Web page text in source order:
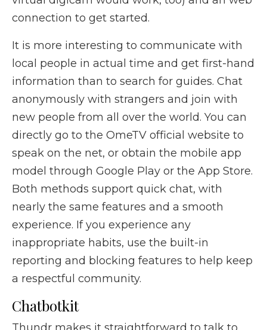
connection to get started.
It is more interesting to communicate with
local people in actual time and get first-hand
information than to search for guides. Chat
anonymously with strangers and join with
new people from all over the world. You can
directly go to the OmeTV official website to
speak on the net, or obtain the mobile app
model through Google Play or the App Store.
Both methods support quick chat, with
nearly the same features and a smooth
experience. If you experience any
inappropriate habits, use the built-in
reporting and blocking features to help keep
a respectful community.
Chatbotkit